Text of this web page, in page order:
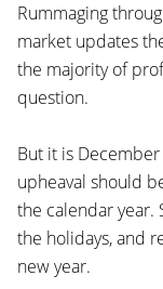
Rummaging
market updates
the majority of
question.
But it is
upheaval should
the calendar year.
the holidays, and
new year.